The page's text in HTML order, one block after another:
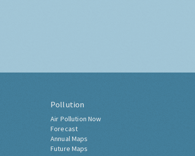
Pollution
Air Pollution Now
Forecast
Annual Maps
Future Maps